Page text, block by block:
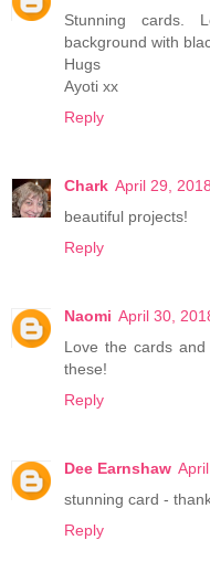
Stunning cards.
background with
Hugs
Ayoti xx
Reply
Chark April 29,
beautiful projects!
Reply
Naomi April 30,
Love the cards
these!
Reply
Dee Earnshaw
stunning card -
Reply